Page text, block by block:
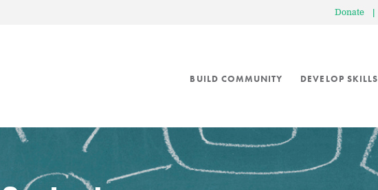
Donate |
BUILD COMMUNITY DEVELOP SKILLS